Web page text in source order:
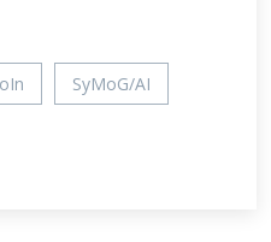
SyMoG/AI